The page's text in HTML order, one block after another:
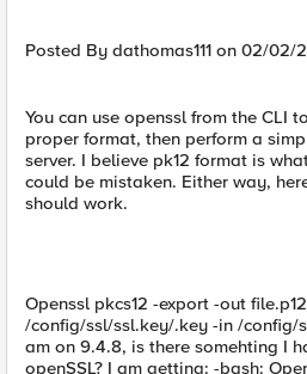
Posted By dathomas111 on 02/02/
You can use openssl from the CLI
proper format, then perform a
server. I believe pk12 format is
could be mistaken. Either way,
should work.
Openssl pkcs12 -export -out
/config/ssl/ssl.key/.key -in /config/
am on 9.4.8, is there somehting I
openSSL? I am getting: -bash: